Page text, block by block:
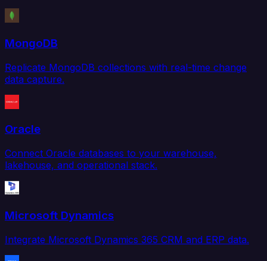
MongoDB
Replicate MongoDB collections with real-time change
data capture.
Oracle
Connect Oracle databases to your warehouse,
lakehouse, and operational stack.
Microsoft Dynamics
Integrate Microsoft Dynamics 365 CRM and ERP data.